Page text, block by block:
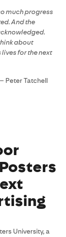
much progress
And the
about
for the next
– Peter Tatchell
University, a